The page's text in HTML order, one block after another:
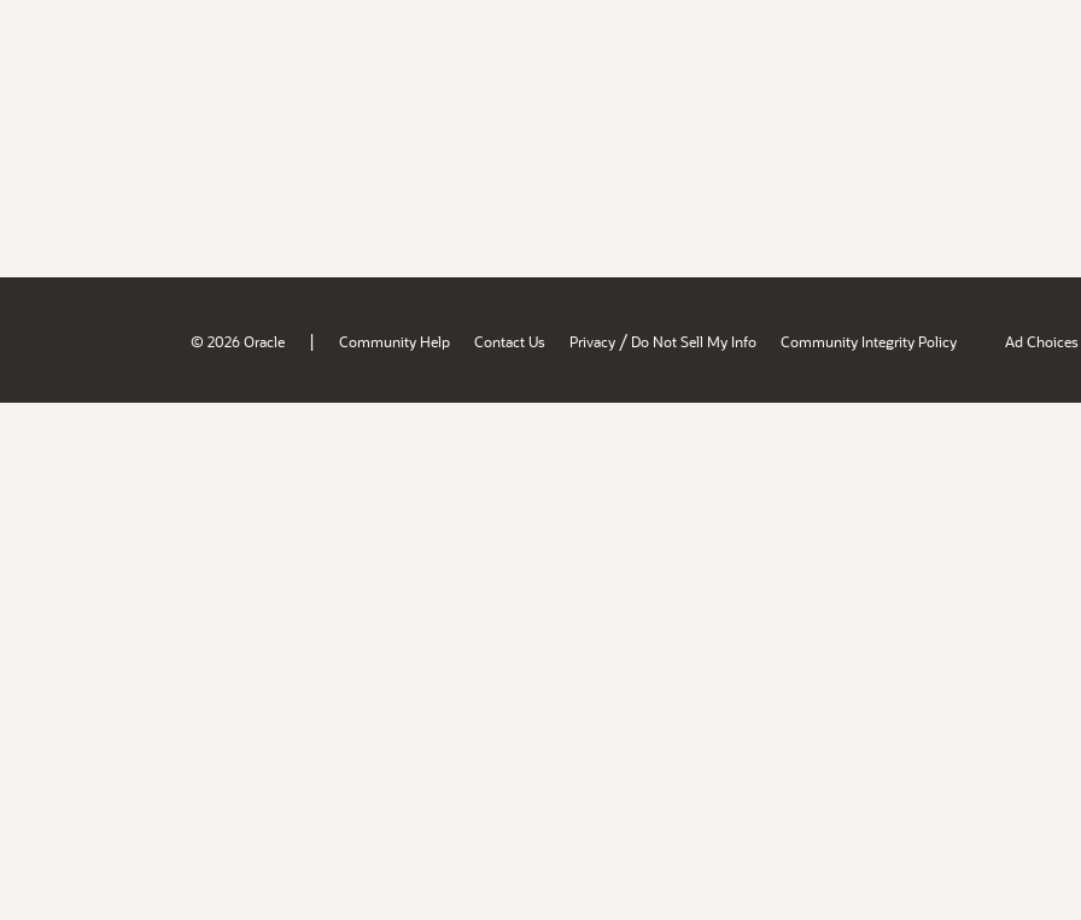
© 2026 Oracle | Community Help Contact Us Privacy / Do Not Sell My Info Community Integrity Policy Ad Choices